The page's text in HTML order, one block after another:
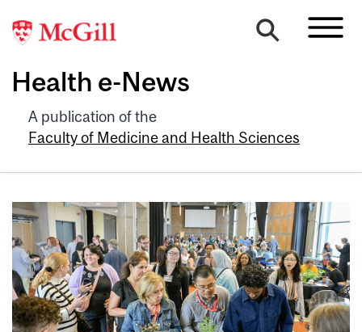
Health e-News
A publication of the
Faculty of Medicine and Health Sciences